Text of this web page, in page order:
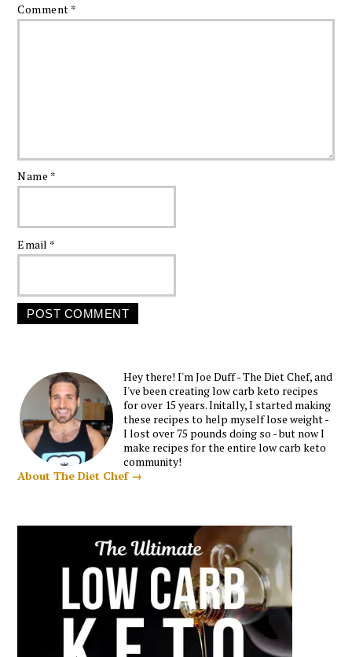
Comment *
Name *
Email *
Hey there! I'm Joe Duff - The Diet Chef, and
I've been creating low carb keto recipes
for over 15 years. Initally, I started making
these recipes to help myself lose weight -
I lost over 75 pounds doing so - but now I
make recipes for the entire low carb keto
community!
About The Diet Chef →